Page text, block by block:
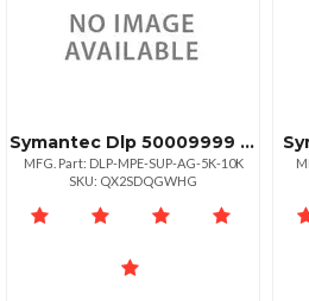
Symantec Dlp 50009999 Initial
MFG. Part: DLP-MPE-SUP-AG-5K-10K
SKU: QX2SDQGWHG